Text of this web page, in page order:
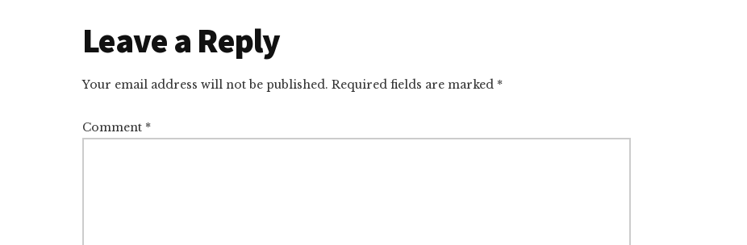
Reader
Interactions
Leave a Reply
Your email address will not be published. Required fields are marked *
Comment *